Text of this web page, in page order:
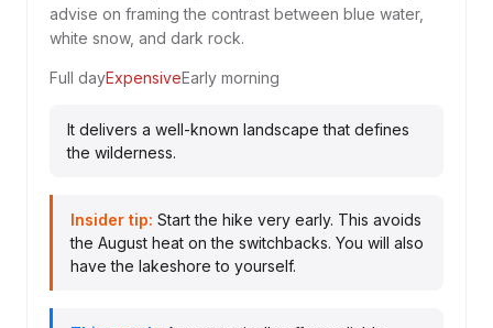
advise on framing the contrast between blue water,
white snow, and dark rock.
Full dayExpensiveEarly morning
It delivers a well-known landscape that defines
the wilderness.
Insider tip: Start the hike very early. This avoids
the August heat on the switchbacks. You will also
have the lakeshore to yourself.